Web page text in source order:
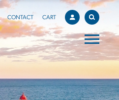
CONTACT CART